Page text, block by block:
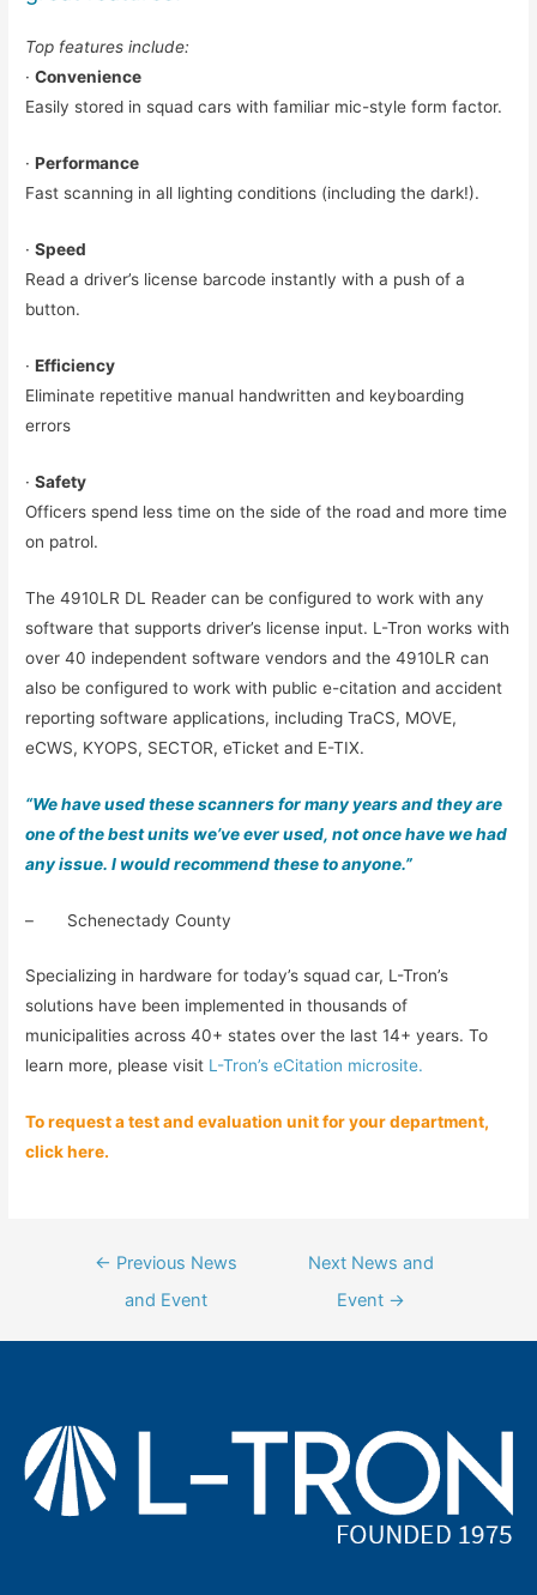
Top features include:
·Convenience
Easily stored in squad cars with familiar mic-style form factor.
·Performance
Fast scanning in all lighting conditions (including the dark!).
·Speed
Read a driver’s license barcode instantly with a push of a
button.
·Efficiency
Eliminate repetitive manual handwritten and keyboarding
errors
·Safety
Officers spend less time on the side of the road and more time
on patrol.
The 4910LR DL Reader can be configured to work with any
software that supports driver’s license input. L-Tron works with
over 40 independent software vendors and the 4910LR can
also be configured to work with public e-citation and accident
reporting software applications, including TraCS, MOVE,
eCWS, KYOPS, SECTOR, eTicket and E-TIX.
“We have used these scanners for many years and they are
one of the best units we’ve ever used, not once have we had
any issue. I would recommend these to anyone.”
– Schenectady County
Specializing in hardware for today’s squad car, L-Tron’s
solutions have been implemented in thousands of
municipalities across 40+ states over the last 14+ years. To
learn more, please visit L-Tron’s eCitation microsite.
To request a test and evaluation unit for your department,
click here.
← Previous News
and Event
Next News and
Event →